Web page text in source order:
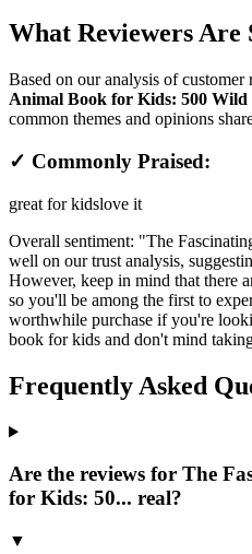
What Reviewers Are
Based on our analysis of
Animal Book for Kids: 500 Wild
common themes and opinions
✓ Commonly Praised:
great for kidslove it
Overall sentiment: "The
well on our trust analysis,
However, keep in mind that there
so you'll be among the first to
worthwhile purchase if you're
book for kids and don't mind
Frequently Asked
Are the reviews for The
for Kids: 50... real?
▼